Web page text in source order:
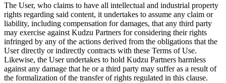
The User, who claims to have all intellectual and industrial property
rights regarding said content, it undertakes to assume any claim or
liability, including compensation for damages, that any third party
may exercise against Kudzu Partners for considering their rights
infringed by any of the actions derived from the obligations that the
User directly or indirectly contracts with these Terms of Use.
Likewise, the User undertakes to hold Kudzu Partners harmless
against any damage that he or a third party may suffer as a result of
the formalization of the transfer of rights regulated in this clause.